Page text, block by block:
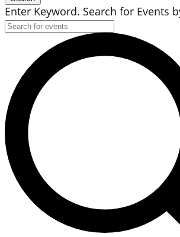
Enter Keyword. Search for Events